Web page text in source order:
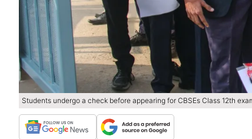
Students undergo a check before appearing for CBSEs Class 12th